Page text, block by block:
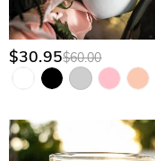
$30.95$60.00